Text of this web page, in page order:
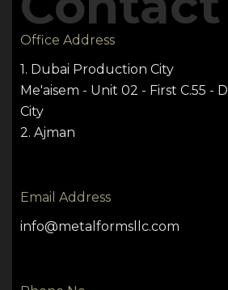
Office Address
1. Dubai Production City
Me'aisem - Unit 02 - First C.55 -
City
2. Ajman
Email Address
info@metalformsllc.com